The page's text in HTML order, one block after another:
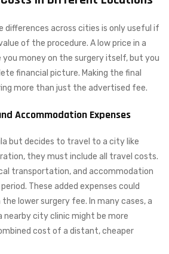
differences across cities is only useful if
of the procedure. A low price in a
money on the surgery itself, but you
financial picture. Making the final
more than just the advertised fee.
Accommodation Expenses
but decides to travel to a city like
they must include all travel costs.
transportation, and accommodation
These added expenses could
lower surgery fee. In many cases, a
nearby city clinic might be more
cost of a distant, cheaper